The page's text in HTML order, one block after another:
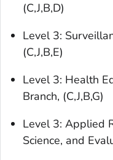
(C,J,B,D)
Level 3:
(C,J,B,E)
Level 3: Health
Branch, (C,J,B,G)
Level 3: Applied
Science, and